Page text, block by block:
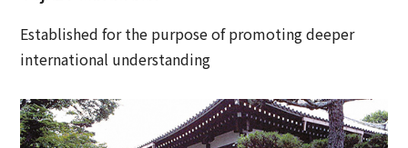
Established for the purpose of promoting deeper
international understanding